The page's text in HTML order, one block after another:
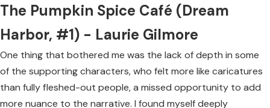
The Pumpkin Spice Café (Dream
Harbor, #1) - Laurie Gilmore
One thing that bothered me was the lack of depth in some
of the supporting characters, who felt more like caricatures
than fully fleshed-out people, a missed opportunity to add
more nuance to the narrative. I found myself deeply